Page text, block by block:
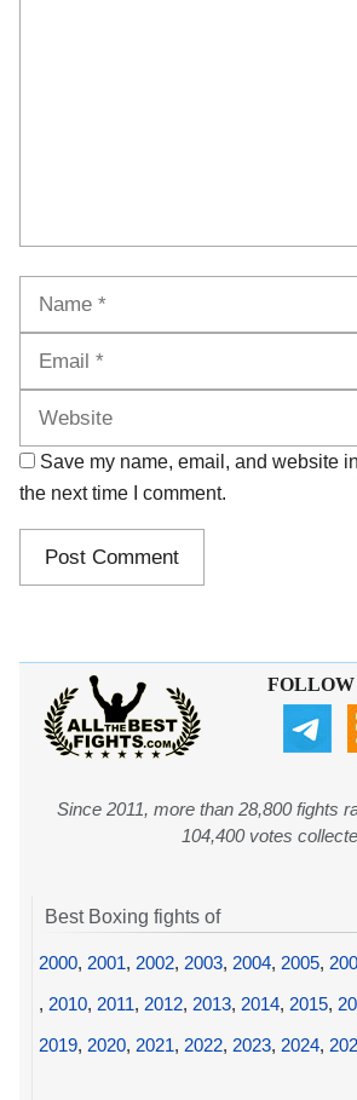
Save my name, email, and website
the next time I comment.
FOLLOW
Since 2011, more than 28,800 fights
104,400 votes
Best Boxing fights of
2000, 2001, 2002, 2003, 2004, 2005,
, 2010, 2011, 2012, 2013, 2014, 2015,
2019, 2020, 2021, 2022, 2023, 2024,